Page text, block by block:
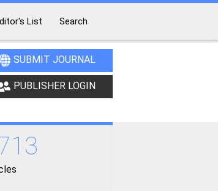
List Search
SUBMIT JOURNAL
PUBLISHER LOGIN